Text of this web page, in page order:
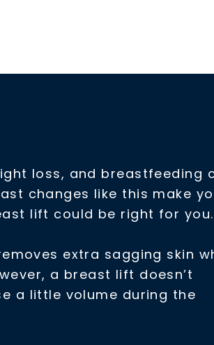
loss, and breastfeeding
changes like this make
lift could be right for you.
extra sagging skin
a breast lift doesn’t
a little volume during the